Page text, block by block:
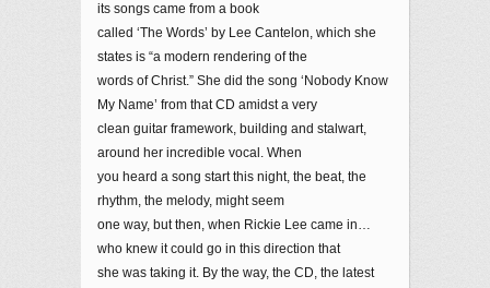
its songs came from a book
called ‘The Words’ by Lee Cantelon, which she
states is “a modern rendering of the
words of Christ.” She did the song ‘Nobody Know
My Name’ from that CD amidst a very
clean guitar framework, building and stalwart,
around her incredible vocal. When
you heard a song start this night, the beat, the
rhythm, the melody, might seem
one way, but then, when Rickie Lee came in…
who knew it could go in this direction that
she was taking it. By the way, the CD, the latest